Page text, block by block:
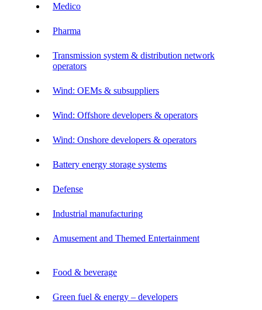
Medico
Pharma
Transmission system & distribution network
operators
Wind: OEMs & subsuppliers
Wind: Offshore developers & operators
Wind: Onshore developers & operators
Battery energy storage systems
Defense
Industrial manufacturing
Amusement and Themed Entertainment
Food & beverage
Green fuel & energy – developers